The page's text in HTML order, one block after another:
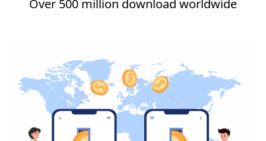
Over 500 million download worldwide